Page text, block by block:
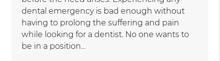
dental emergency is bad enough without
having to prolong the suffering and pain
while looking for a dentist. No one wants to
be in a position…